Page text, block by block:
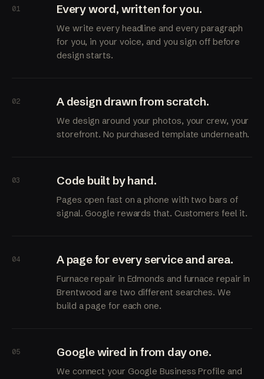
01 Every word, written for you.
We write every headline and every paragraph
for you, in your voice, and you sign off before
design starts.
02 A design drawn from scratch.
We design around your photos, your crew, your
storefront. No purchased template underneath.
03 Code built by hand.
Pages open fast on a phone with two bars of
signal. Google rewards that. Customers feel it.
04 A page for every service and area.
Furnace repair in Edmonds and furnace repair in
Brentwood are two different searches. We
build a page for each one.
05 Google wired in from day one.
We connect your Google Business Profile and